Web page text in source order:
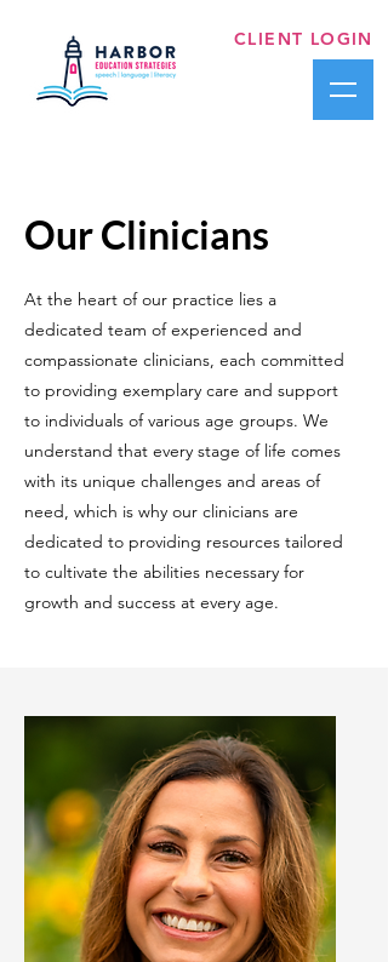
CLIENT LOGIN
Our Clinicians
At the heart of our practice lies a
dedicated team of experienced and
compassionate clinicians, each committed
to providing exemplary care and support
to individuals of various age groups. We
understand that every stage of life comes
with its unique challenges and areas of
need, which is why our clinicians are
dedicated to providing resources tailored
to cultivate the abilities necessary for
growth and success at every age.